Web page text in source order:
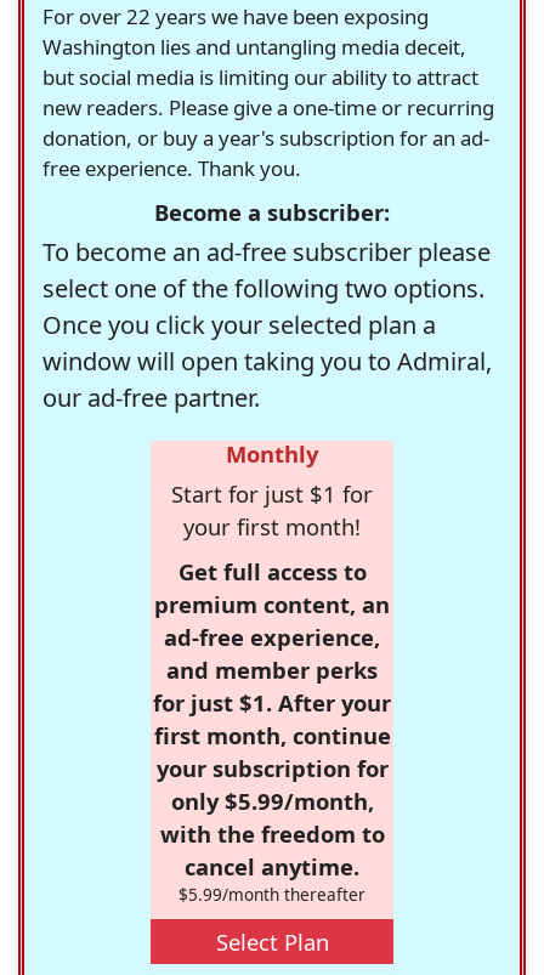
For over 22 years we have been exposing
Washington lies and untangling media deceit,
but social media is limiting our ability to attract
new readers. Please give a one-time or recurring
donation, or buy a year's subscription for an ad-
free experience. Thank you.
Become a subscriber:
To become an ad-free subscriber please
select one of the following two options.
Once you click your selected plan a
window will open taking you to Admiral,
our ad-free partner.
Monthly
Start for just $1 for
your first month!
Get full access to
premium content, an
ad-free experience,
and member perks
for just $1. After your
first month, continue
your subscription for
only $5.99/month,
with the freedom to
cancel anytime.
$5.99/month thereafter
Select Plan